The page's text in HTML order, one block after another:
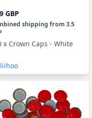
GBP
shipping from 3.5
x Crown Caps - White